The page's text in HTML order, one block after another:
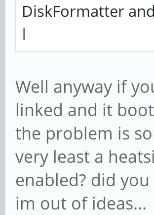
DiskFormatter
I
Well anyway if
linked and it
the problem is
very least a
enabled? did
im out of ideas...